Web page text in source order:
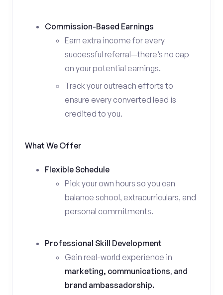
Commission-Based Earnings
Earn extra income for every
successful referral—there’s no cap
on your potential earnings.
Track your outreach efforts to
ensure every converted lead is
credited to you.
What We Offer
Flexible Schedule
Pick your own hours so you can
balance school, extracurriculars, and
personal commitments.
Professional Skill Development
Gain real-world experience in
marketing, communications, and
brand ambassadorship.